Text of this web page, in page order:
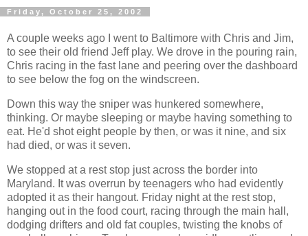
Friday, October 25, 2002
A couple weeks ago I went to Baltimore with Chris and Jim,
to see their old friend Jeff play. We drove in the pouring rain,
Chris racing in the fast lane and peering over the dashboard
to see below the fog on the windscreen.
Down this way the sniper was hunkered somewhere,
thinking. Or maybe sleeping or maybe having something to
eat. He'd shot eight people by then, or was it nine, and six
had died, or was it seven.
We stopped at a rest stop just across the border into
Maryland. It was overrun by teenagers who had evidently
adopted it as their hangout. Friday night at the rest stop,
hanging out in the food court, racing through the main hall,
dodging drifters and old fat couples, twisting the knobs of